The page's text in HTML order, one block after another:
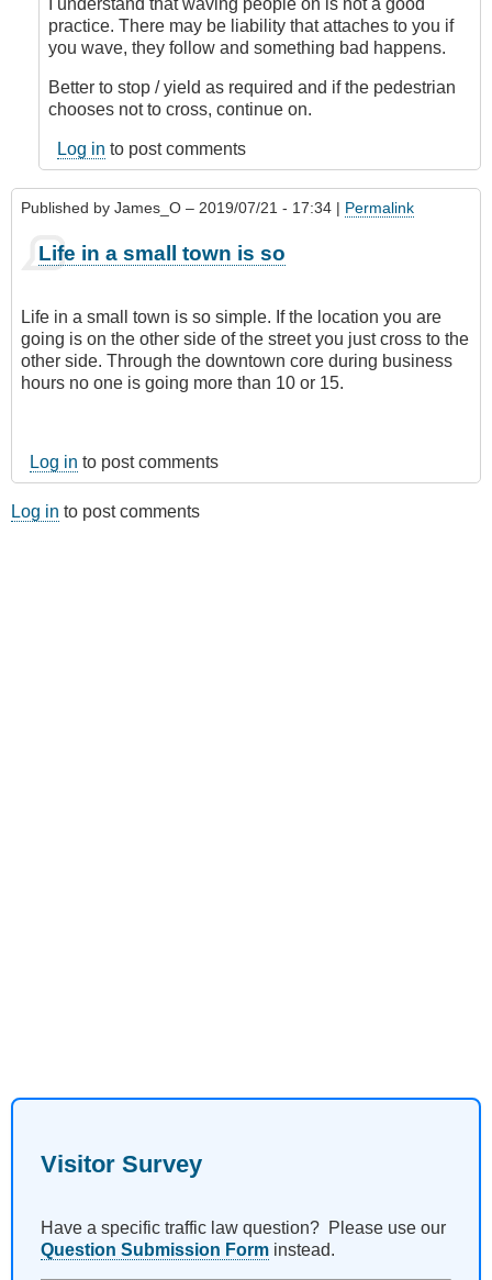
by
TJBrenner
practice. There may be liability that attaches to you if
you wave, they follow and something bad happens.
Better to stop / yield as required and if the pedestrian
chooses not to cross, continue on.
Log in to post comments
Published by James_O – 2019/07/21 - 17:34 | Permalink
Life in a small town is so
Life in a small town is so simple. If the location you are
going is on the other side of the street you just cross to the
other side. Through the downtown core during business
hours no one is going more than 10 or 15.
Log in to post comments
Log in to post comments
Visitor Survey
Have a specific traffic law question? Please use our
Question Submission Form instead.